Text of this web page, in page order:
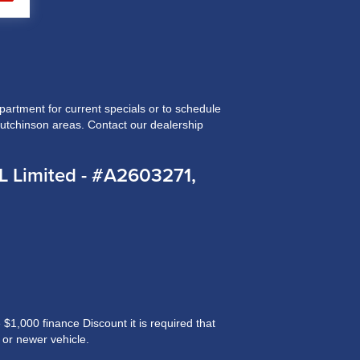
for current specials or to schedule
areas. Contact our dealership
Limited - #A2603271,
finance Discount it is required that
newer vehicle.